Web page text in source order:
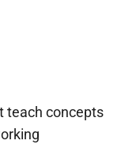
teach concepts